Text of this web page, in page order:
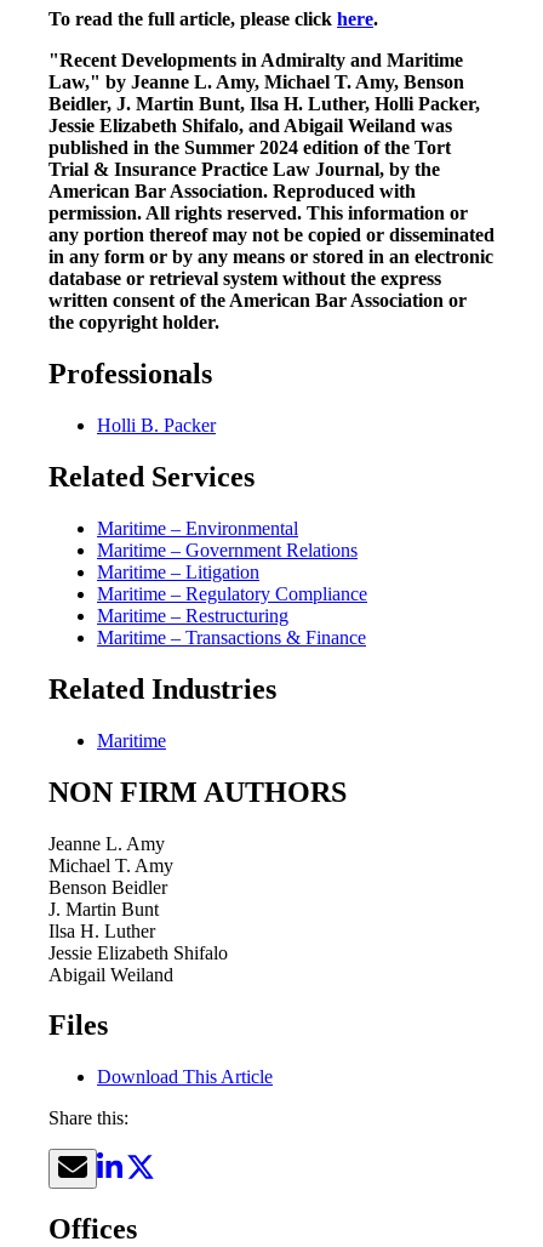
To read the full article, please click here.
"Recent Developments in Admiralty and Maritime
Law," by Jeanne L. Amy, Michael T. Amy, Benson
Beidler, J. Martin Bunt, Ilsa H. Luther, Holli Packer,
Jessie Elizabeth Shifalo, and Abigail Weiland was
published in the Summer 2024 edition of the Tort
Trial & Insurance Practice Law Journal, by the
American Bar Association. Reproduced with
permission. All rights reserved. This information or
any portion thereof may not be copied or disseminated
in any form or by any means or stored in an electronic
database or retrieval system without the express
written consent of the American Bar Association or
the copyright holder.
Professionals
Holli B. Packer
Related Services
Maritime – Environmental
Maritime – Government Relations
Maritime – Litigation
Maritime – Regulatory Compliance
Maritime – Restructuring
Maritime – Transactions & Finance
Related Industries
Maritime
NON FIRM AUTHORS
Jeanne L. Amy
Michael T. Amy
Benson Beidler
J. Martin Bunt
Ilsa H. Luther
Jessie Elizabeth Shifalo
Abigail Weiland
Files
Download This Article
Share this:
Offices